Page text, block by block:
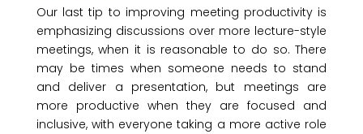
Our last tip to improving meeting productivity is
emphasizing discussions over more lecture-style
meetings, when it is reasonable to do so. There
may be times when someone needs to stand
and deliver a presentation, but meetings are
more productive when they are focused and
inclusive, with everyone taking a more active role